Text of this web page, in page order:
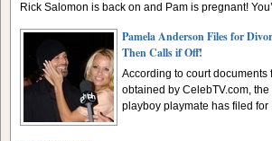
Rick Salomon is back on and Pam is pregnant!
Pamela Anderson Files for
Then Calls if Off!
According to court documents
obtained by CelebTV.com, the
playboy playmate has filed for